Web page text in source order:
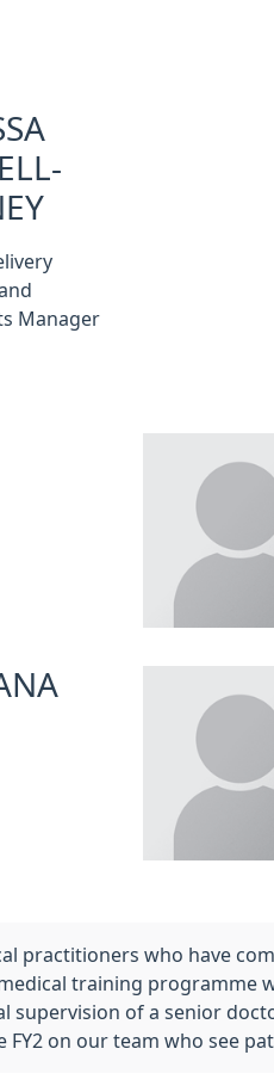
Manager
practitioners who have
training programme
supervision of a senior
on our team who see